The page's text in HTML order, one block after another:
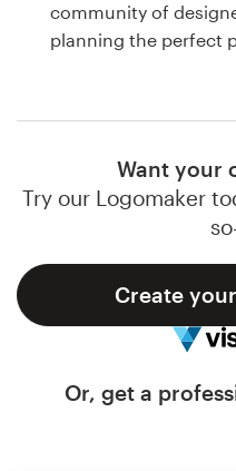
community of
planning the perfect
Want your
Try our Logomaker
Create
Or, get a
Business card
Browse all categories
Support